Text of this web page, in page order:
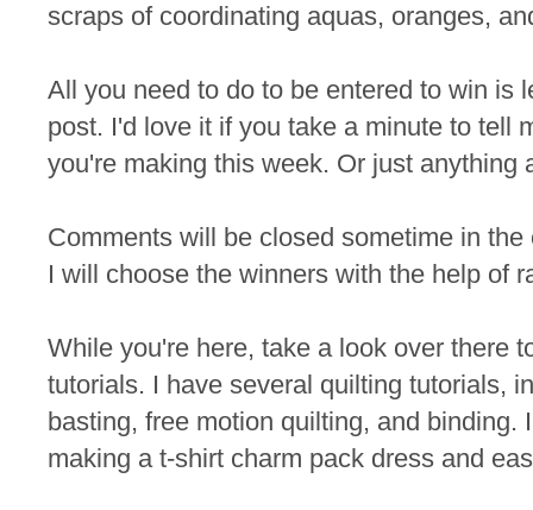
scraps of coordinating aquas, oranges,
All you need to do to be entered to win is
post. I'd love it if you take a minute to tell
you're making this week. Or just anything
Comments will be closed sometime in
I will choose the winners with the help of
While you're here, take a look over there
tutorials. I have several quilting tutorials,
basting, free motion quilting, and binding.
making a t-shirt charm pack dress and